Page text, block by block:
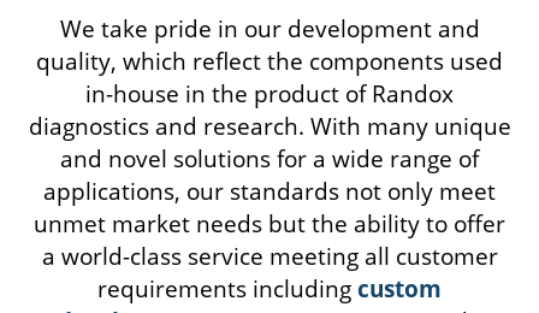
We take pride in our development and
quality, which reflect the components used
in-house in the product of Randox
diagnostics and research. With many unique
and novel solutions for a wide range of
applications, our standards not only meet
unmet market needs but the ability to offer
a world-class service meeting all customer
requirements includingcustom